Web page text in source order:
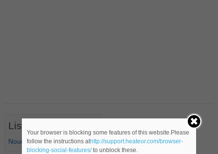
List of Nouns
Nouns Starting with A
Your browser is blocking some features of this website.Please
follow the instructions athttp://support.heateor.com/browser-
blocking-social-features/to unblock these.